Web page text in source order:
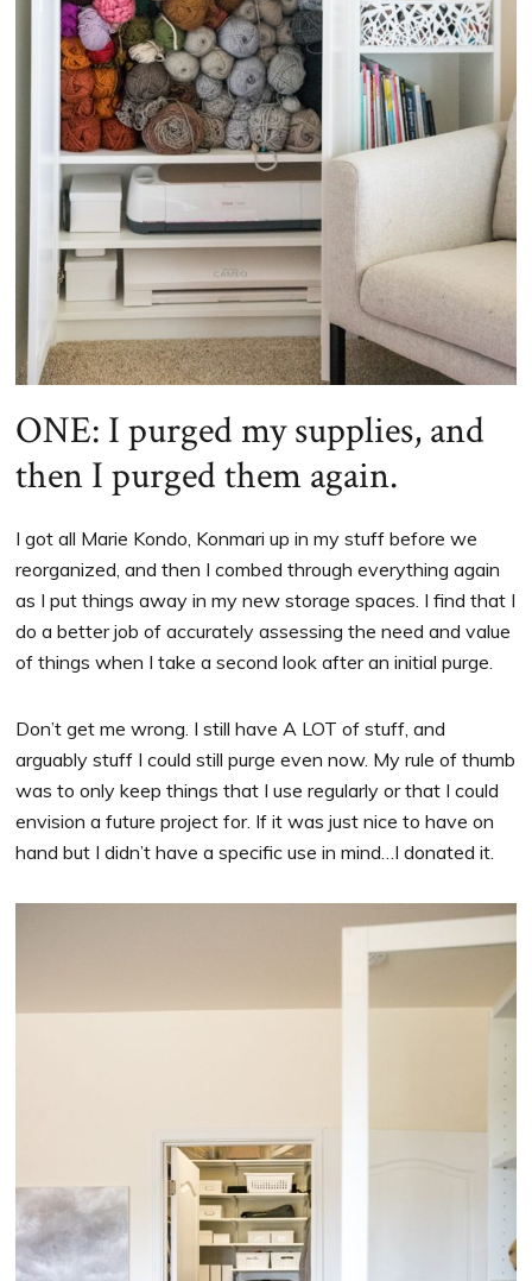
ONE: I purged my supplies, and
then I purged them again.
I got all Marie Kondo, Konmari up in my stuff before we
reorganized, and then I combed through everything again
as I put things away in my new storage spaces. I find that I
do a better job of accurately assessing the need and value
of things when I take a second look after an initial purge.
Don’t get me wrong. I still have A LOT of stuff, and
arguably stuff I could still purge even now. My rule of thumb
was to only keep things that I use regularly or that I could
envision a future project for. If it was just nice to have on
hand but I didn’t have a specific use in mind…I donated it.